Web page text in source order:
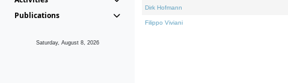
Publications
Saturday, August 8, 2026
Dirk Hofmann
Filippo Viviani